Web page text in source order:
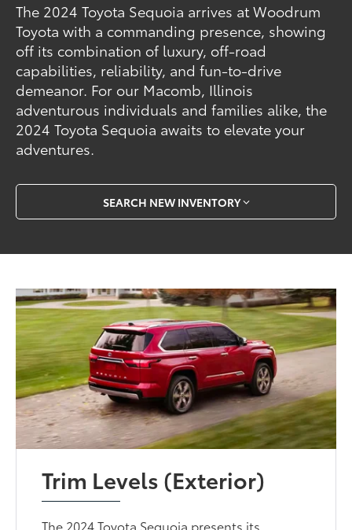
The 2024 Toyota Sequoia arrives at Woodrum
Toyota with a commanding presence, showing
off its combination of luxury, off-road
capabilities, reliability, and fun-to-drive
demeanor. For our Macomb, Illinois
adventurous individuals and families alike, the
2024 Toyota Sequoia awaits to elevate your
adventures.
SEARCH NEW INVENTORY
Trim Levels (Exterior)
The 2024 Toyota Sequoia presents its